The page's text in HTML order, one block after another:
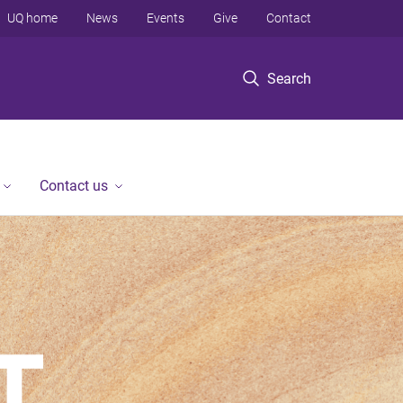
Search
UQ home News Events Give Contact
Contact us